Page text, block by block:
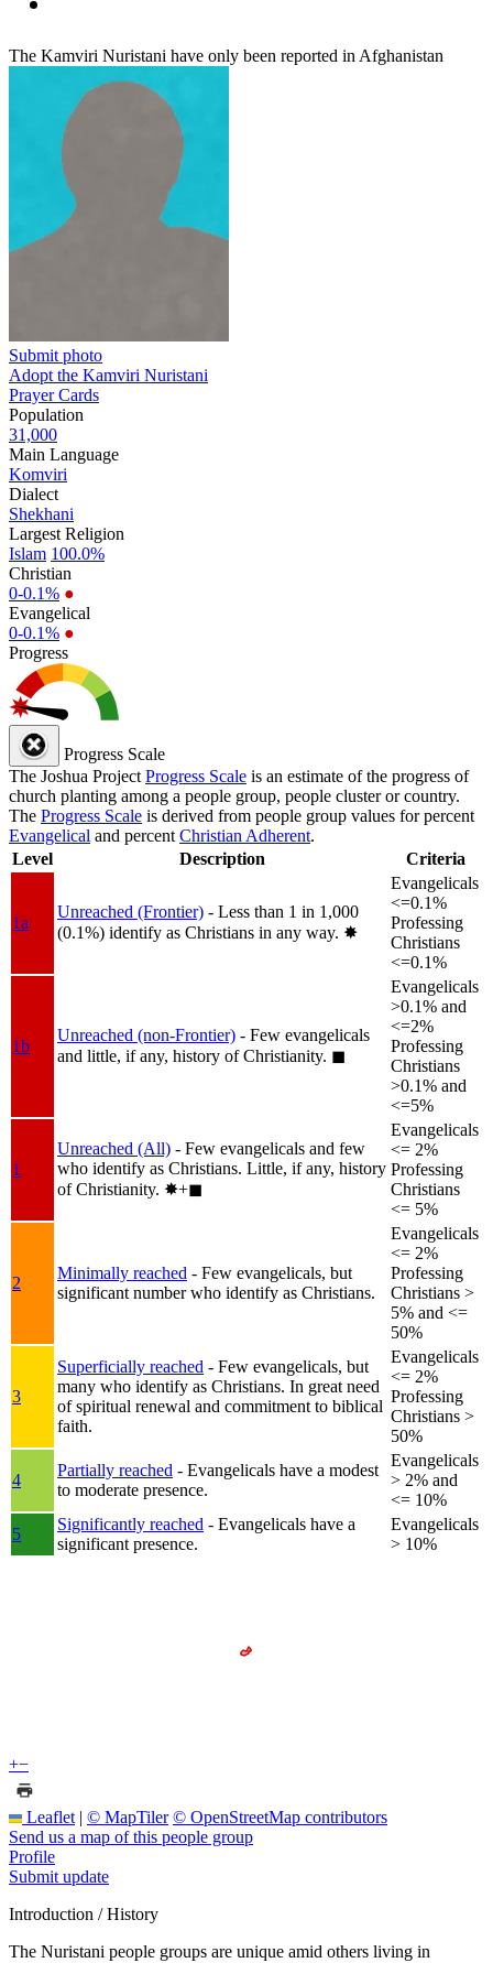
The Kamviri Nuristani have only been reported in Afghanistan
Submit photo
Adopt the Kamviri Nuristani
Prayer Cards
Population
31,000
Main Language
Komviri
Dialect
Shekhani
Largest Religion
Islam 100.0%
Christian
0-0.1% ●
Evangelical
0-0.1% ●
Progress
Progress Scale
The Joshua Project Progress Scale is an estimate of the progress of
church planting among a people group, people cluster or country.
The Progress Scale is derived from people group values for percent
Evangelical and percent Christian Adherent.
Level
Description Criteria
1a
Unreached (Frontier) - Less than 1 in 1,000
(0.1%) identify as Christians in any way. ✸︎
Evangelicals
<=0.1%
Professing
Christians
<=0.1%
1b
Unreached (non-Frontier) - Few evangelicals
and little, if any, history of Christianity. ◼︎
Evangelicals
>0.1% and
<=2%
Professing
Christians
>0.1% and
<=5%
1
Unreached (All) - Few evangelicals and few
who identify as Christians. Little, if any, history
of Christianity. ✸︎+◼︎
Evangelicals
<= 2%
Professing
Christians
<= 5%
2
Minimally reached - Few evangelicals, but
significant number who identify as Christians.
Evangelicals
<= 2%
Professing
Christians >
5% and <=
50%
3
Superficially reached - Few evangelicals, but
many who identify as Christians. In great need
of spiritual renewal and commitment to biblical
faith.
Evangelicals
<= 2%
Professing
Christians >
50%
4
Partially reached - Evangelicals have a modest
to moderate presence.
Evangelicals
> 2% and
<= 10%
5
Significantly reached - Evangelicals have a
significant presence.
Evangelicals
> 10%
+−
Leaflet | © MapTiler © OpenStreetMap contributors
Send us a map of this people group
Profile
Submit update
Introduction / History
The Nuristani people groups are unique amid others living in